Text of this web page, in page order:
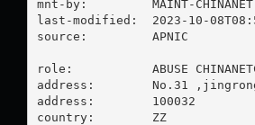
mnt-by:         MAINT-CHINANET
last-modified:  2023-10-
source:         APNIC
role:           ABUSE
address:        No.31
address:        100032
country:        ZZ